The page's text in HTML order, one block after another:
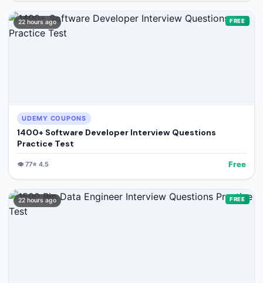
22 hours ago FREE
UDEMY COUPONS
1400+ Software Developer Interview Questions
Practice Test
👁️77⭐ 4.5 Free
22 hours ago FREE